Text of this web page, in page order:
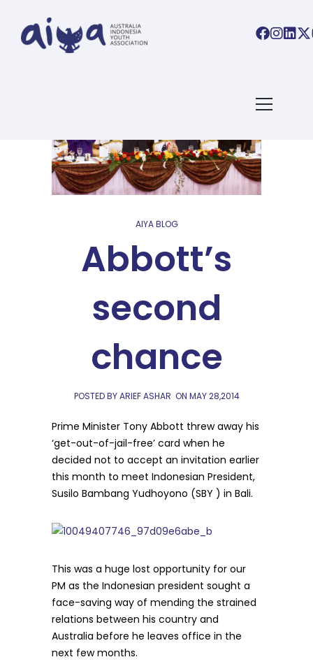
AIYA BLOG
Abbott’s
second
chance
POSTED BY ARIEF ASHAR ON MAY 28,2014
Prime Minister Tony Abbott threw away his
‘get-out-of-jail-free’ card when he
decided not to accept an invitation earlier
this month to meet Indonesian President,
Susilo Bambang Yudhoyono (SBY ) in Bali.
This was a huge lost opportunity for our
PM as the Indonesian president sought a
face-saving way of mending the strained
relations between his country and
Australia before he leaves office in the
next few months.